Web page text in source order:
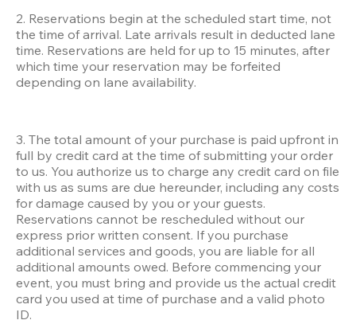
2. Reservations begin at the scheduled start time, not
the time of arrival. Late arrivals result in deducted lane
time. Reservations are held for up to 15 minutes, after
which time your reservation may be forfeited
depending on lane availability.
3. The total amount of your purchase is paid upfront in
full by credit card at the time of submitting your order
to us. You authorize us to charge any credit card on file
with us as sums are due hereunder, including any costs
for damage caused by you or your guests.
Reservations cannot be rescheduled without our
express prior written consent. If you purchase
additional services and goods, you are liable for all
additional amounts owed. Before commencing your
event, you must bring and provide us the actual credit
card you used at time of purchase and a valid photo
ID.